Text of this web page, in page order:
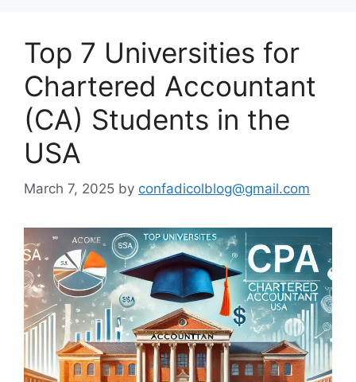
Top 7 Universities for
Chartered Accountant
(CA) Students in the
USA
March 7, 2025 by confadicolblog@gmail.com